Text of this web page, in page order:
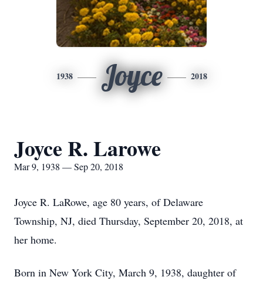
1938 Joyce 2018
Joyce R. Larowe
Mar 9, 1938 — Sep 20, 2018
Joyce R. LaRowe, age 80 years, of Delaware
Township, NJ, died Thursday, September 20, 2018, at
her home.
Born in New York City, March 9, 1938, daughter of